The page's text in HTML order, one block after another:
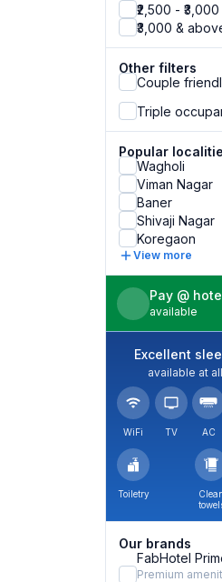
₹2,500 - ₹3,000
₹3,000 &
Other filters
Couple
Triple
Popular
Wagholi
Viman Nagar
Baner
Shivaji Nagar
Koregaon
View more
Pay @
available
Excellent
available at
WiFi TV AC
Toiletry
Our brands
FabHotel
Premium